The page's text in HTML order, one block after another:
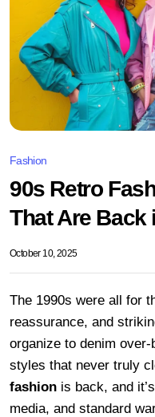
Fashion
90s Retro
That Are Back
October 10, 2025
The 1990s were all for
reassurance, and
organize to denim
styles that never truly
fashion is back, and
media, and standard